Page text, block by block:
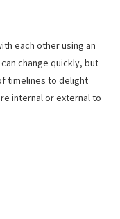
each other using an
change quickly, but
timelines to delight
internal or external to